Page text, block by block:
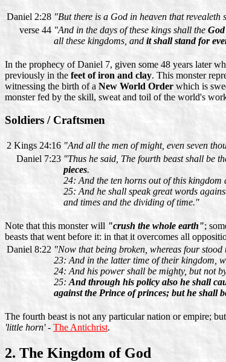
Daniel 2:28 "But there is a God in heaven that
verse 44 "And in the days of these kings shall the
all these kingdoms, and it shall stand for
In the prophecy of Daniel 7, given some 48 years later
previously in the feet of iron and clay. This monster
witnessing the birth of a New World Order which is
monster fed by the skill, sweat and toil of the world's
Soldiers / Craftsmen
2 Kings 24:16 "And all the men of might, even seven
Daniel 7:23 "Thus he said, The fourth beast shall be
pieces.
24: And the ten horns out of this kingdom
25: And he shall speak great words
and times and the dividing of time."
Note that this monster will "crush the whole earth";
beasts that went before it: in that it overcomes all
Daniel 8:22 "Now that being broken, whereas four
23: And in the latter time of their kingdom,
24: And his power shall be mighty, but not
25: And through his policy also he shall
against the Prince of princes; but he shall
The fourth beast is not any particular nation or empire;
'little horn'- The Antichrist.
2. The Kingdom of God